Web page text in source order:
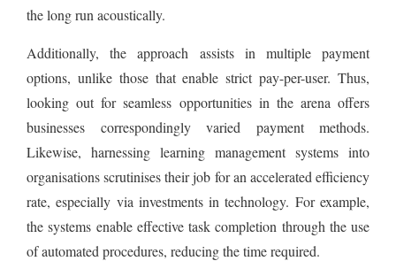
the long run acoustically.
Additionally, the approach assists in multiple payment
options, unlike those that enable strict pay-per-user. Thus,
looking out for seamless opportunities in the arena offers
businesses correspondingly varied payment methods.
Likewise, harnessing learning management systems into
organisations scrutinises their job for an accelerated efficiency
rate, especially via investments in technology. For example,
the systems enable effective task completion through the use
of automated procedures, reducing the time required.